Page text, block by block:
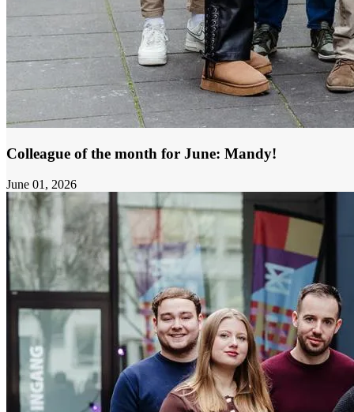
Colleague of the month for June: Mandy!
June 01, 2026